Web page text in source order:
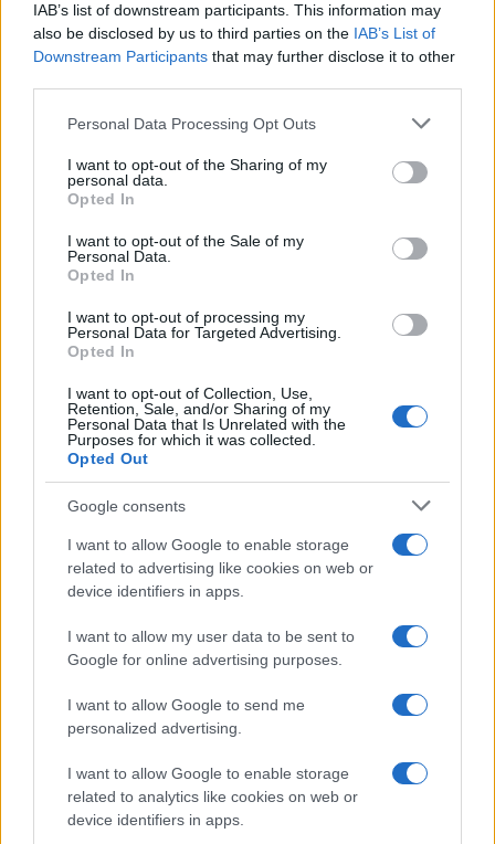
IAB’s list of downstream participants. This information may
also be disclosed by us to third parties on the IAB’s List of
Downstream Participants that may further disclose it to other
Please note that this website/app uses one or more Google
not limited to your visit or usage behaviour. You may click to
grant or deny consent to Google and its third-party tags to
use your data for below specified purposes in below Google
consent section.
Personal Data Processing Opt Outs
I want to opt-out of the Sharing of my
personal data.
Opted In
I want to opt-out of the Sale of my
Personal Data.
Opted In
I want to opt-out of processing my
Personal Data for Targeted Advertising.
Opted In
I want to opt-out of Collection, Use,
Retention, Sale, and/or Sharing of my
Personal Data that Is Unrelated with the
Purposes for which it was collected.
Opted Out
Google consents
I want to allow Google to enable storage
related to advertising like cookies on web or
device identifiers in apps.
I want to allow my user data to be sent to
Google for online advertising purposes.
I want to allow Google to send me
personalized advertising.
I want to allow Google to enable storage
related to analytics like cookies on web or
device identifiers in apps.
Olivia Boy Name Popularity Chart
1940
Olivia Girl Name Popularity Chart
1900 1925 1950
20000
Olivia Girl Names given
States, (more infohere) from Social Security card applications for births
in US for every name, from 1880 up to the present year. The gender
associated with the name might be incorrect, as the data presents the